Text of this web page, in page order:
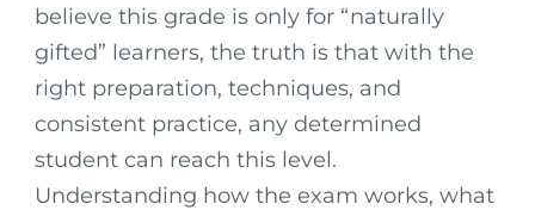
believe this grade is only for “naturally
gifted” learners, the truth is that with the
right preparation, techniques, and
consistent practice, any determined
student can reach this level.
Understanding how the exam works, what